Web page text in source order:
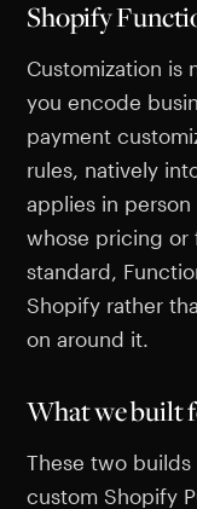
Shopify
Customization is
you encode
payment
rules, natively
applies in person
whose pricing or
standard,
Shopify rather
on around it.
What we built
These two
custom Shopify